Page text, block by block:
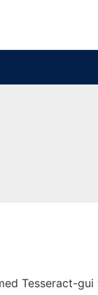
Tesseract-